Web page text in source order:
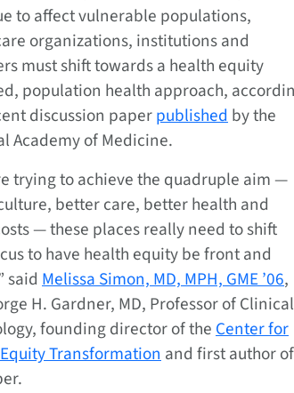
to affect vulnerable populations,
organizations, institutions and
must shift towards a health equity
population health approach,
discussion paperpublishedby the
Academy of Medicine.
trying to achieve the quadruple aim —
better care, better health and
— these places really need to shift
to have health equity be front and
said Melissa Simon, MD, MPH, GME ’06,
H. Gardner, MD, Professor of Clinical
founding director of theCenter for
Transformationand first author of